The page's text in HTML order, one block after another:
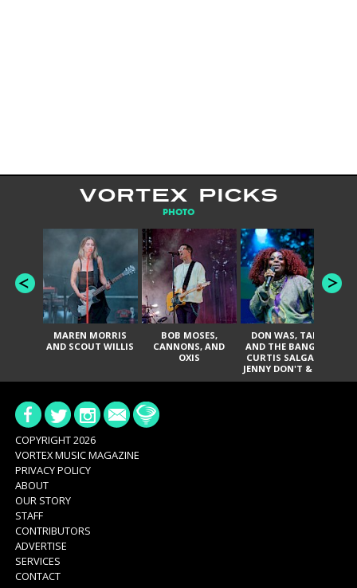
VORTEX PICKS
PHOTO
MAREN MORRIS
AND SCOUT WILLIS
BOB MOSES,
CANNONS, AND
OXIS
DON WAS, TANK
AND THE BANGAS,
CURTIS SALGADO,
JENNY DON'T & THE
SPURS, URAL
COPYRIGHT 2026
VORTEX MUSIC MAGAZINE
PRIVACY POLICY
ABOUT
OUR STORY
STAFF
CONTRIBUTORS
ADVERTISE
SERVICES
CONTACT